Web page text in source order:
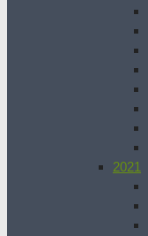
2021